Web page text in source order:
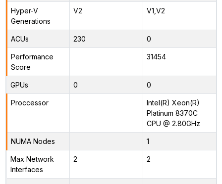
Hyper-V
Generations
V2 V1,V2
ACUs 230 0
Performance
Score
31454
GPUs 0 0
Proccessor
Intel(R) Xeon(R)
Platinum 8370C
CPU @ 2.80GHz
NUMA Nodes 1
Max Network
Interfaces
2 2